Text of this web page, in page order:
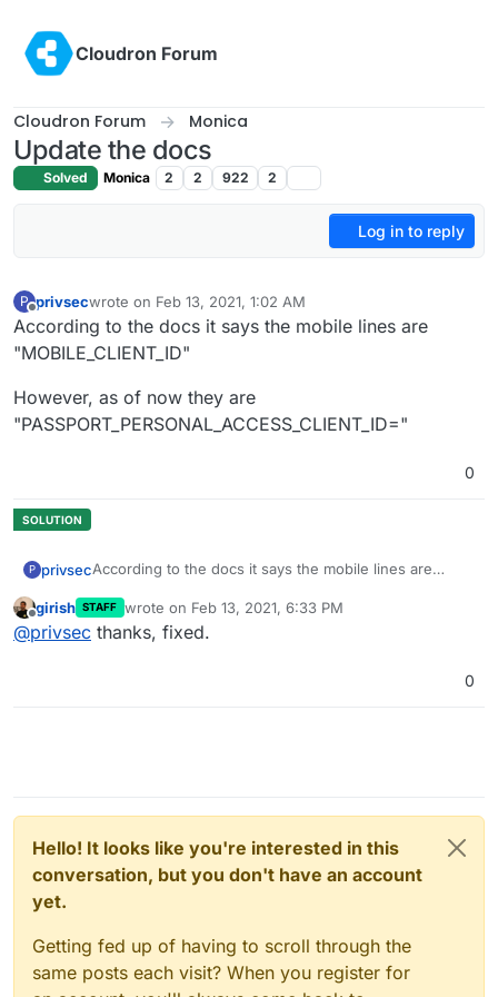
Cloudron Forum
Cloudron Forum Monica
Update the docs
Solved Monica 2 2 922 2
Log in to reply
P
Offline
privsecwrote on Feb 13, 2021, 1:02 AM
last edited by
According to the docs it says the mobile lines are
"MOBILE_CLIENT_ID"
However, as of now they are
"PASSPORT_PERSONAL_ACCESS_CLIENT_ID="
0
P privsecAccording to the docs it says the mobile lines are
However, as of now they are
"PASSPORT_PERSONAL_ACCESS_CLIENT_ID="
Offline
girish STAFF wrote on Feb 13, 2021, 6:33 PM
last edited by
@privsec thanks, fixed.
0
Hello! It looks like you're interested in this
conversation, but you don't have an account
yet.
Getting fed up of having to scroll through the
same posts each visit? When you register for